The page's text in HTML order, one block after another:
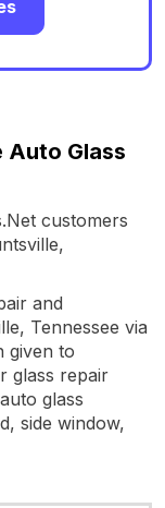
Auto Glass
customers
and
Tennessee via
given to
glass repair
glass
side window,